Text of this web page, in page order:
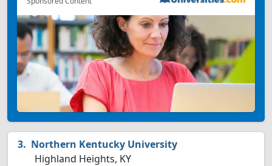
Northern Kentucky University
Highland Heights, KY